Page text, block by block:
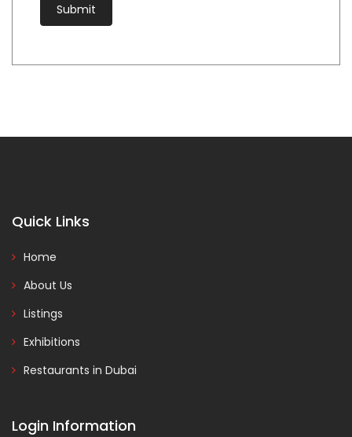
Quick Links
Home
About Us
Listings
Exhibitions
Restaurants in Dubai
Login Information